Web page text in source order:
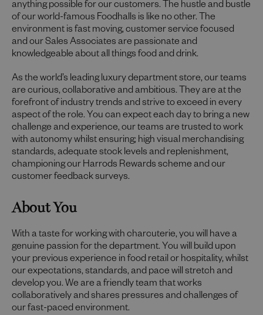
anything possible for our customers. The hustle and bustle
of our world-famous Foodhalls is like no other. The
environment is fast moving, customer service focused
and our Sales Associates are passionate and
knowledgeable about all things food and drink.
As the world’s leading luxury department store, our teams
are curious, collaborative and ambitious. They are at the
forefront of industry trends and strive to exceed in every
aspect of the role. You can expect each day to bring a new
challenge and experience, our teams are trusted to work
with autonomy whilst ensuring; high visual merchandising
standards, adequate stock levels and replenishment,
championing our Harrods Rewards scheme and our
customer feedback surveys.
About You
With a taste for working with charcuterie, you will have a
genuine passion for the department. You will build upon
your previous experience in food retail or hospitality, whilst
our expectations, standards, and pace will stretch and
develop you. We are a friendly team that works
collaboratively and shares pressures and challenges of
our fast-paced environment.